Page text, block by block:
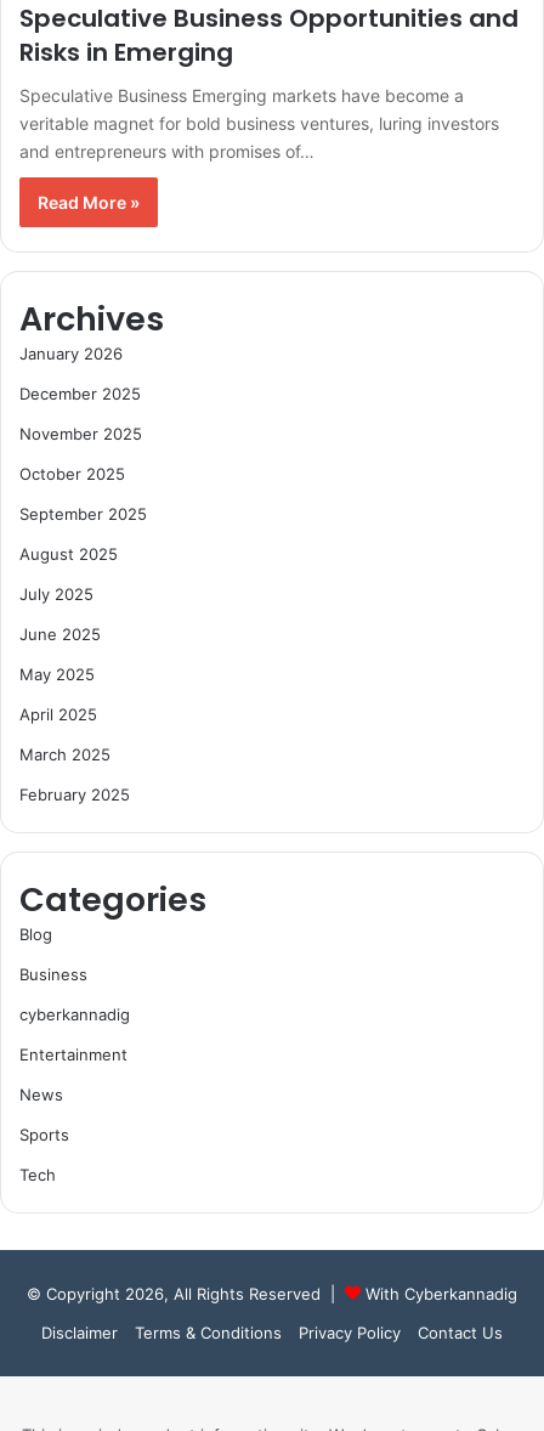
Speculative Business Opportunities and
Risks in Emerging
Speculative Business Emerging markets have become a
veritable magnet for bold business ventures, luring investors
and entrepreneurs with promises of…
Read More »
Archives
January 2026
December 2025
November 2025
October 2025
September 2025
August 2025
July 2025
June 2025
May 2025
April 2025
March 2025
February 2025
Categories
Blog
Business
cyberkannadig
Entertainment
News
Sports
Tech
© Copyright 2026, All Rights Reserved |
With Cyberkannadig
Disclaimer
Terms & Conditions Privacy Policy Contact Us